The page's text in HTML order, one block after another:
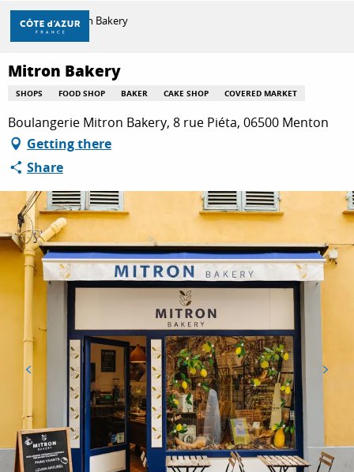
Aller
contenu
principal
DISCOVER
THINGS TO DO
STAYS
Home Mitron Bakery
Mitron Bakery
SHOPS FOOD SHOP BAKER CAKE SHOP COVERED MARKET
Boulangerie Mitron Bakery, 8 rue Piéta, 06500 Menton
Getting there
Share